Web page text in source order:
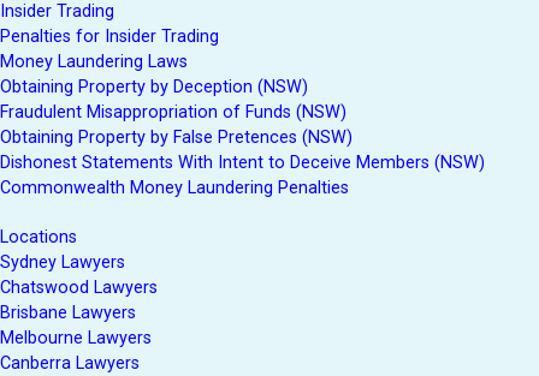
Insider Trading
Penalties for Insider Trading
Money Laundering Laws
Obtaining Property by Deception (NSW)
Fraudulent Misappropriation of Funds (NSW)
Obtaining Property by False Pretences (NSW)
Dishonest Statements With Intent to Deceive Members (NSW)
Commonwealth Money Laundering Penalties
Locations
Sydney Lawyers
Chatswood Lawyers
Brisbane Lawyers
Melbourne Lawyers
Canberra Lawyers